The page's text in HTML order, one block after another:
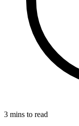
3 mins to read